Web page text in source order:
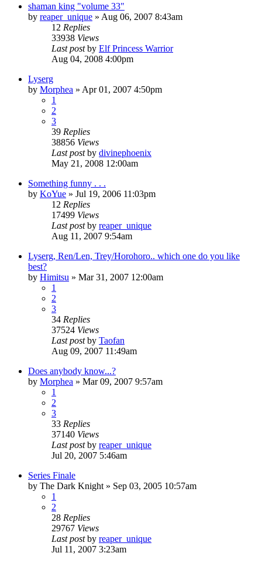
shaman king "volume 33"
by reaper_unique » Aug 06, 2007 8:43am
12 Replies
33938 Views
Last postby Elf Princess Warrior
Aug 04, 2008 4:00pm
Lyserg
by Morphea » Apr 01, 2007 4:50pm
1
2
3
39 Replies
38856 Views
Last postby divinephoenix
May 21, 2008 12:00am
Something funny . . .
by KoYue » Jul 19, 2006 11:03pm
12 Replies
17499 Views
Last postby reaper_unique
Aug 11, 2007 9:54am
Lyserg, Ren/Len, Trey/Horohoro.. which one do you like
best?
by Himitsu » Mar 31, 2007 12:00am
1
2
3
34 Replies
37524 Views
Last postby Taofan
Aug 09, 2007 11:49am
Does anybody know...?
by Morphea » Mar 09, 2007 9:57am
1
2
3
33 Replies
37140 Views
Last postby reaper_unique
Jul 20, 2007 5:46am
Series Finale
by The Dark Knight » Sep 03, 2005 10:57am
1
2
28 Replies
29767 Views
Last postby reaper_unique
Jul 11, 2007 3:23am